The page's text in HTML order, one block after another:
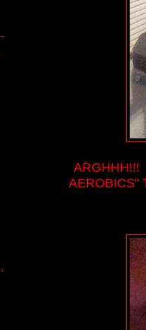
ARGHHH!!!
AEROBICS"